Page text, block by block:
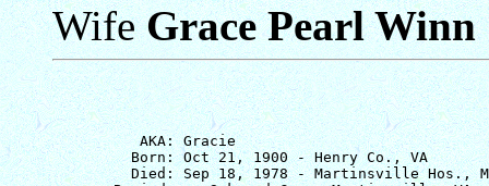
WifeGrace Pearl Winn
          AKA: Gracie
         Born: Oct 21, 1900 - Henry Co., VA
Died: Sep 18, 1978 - Martinsville Hos.,